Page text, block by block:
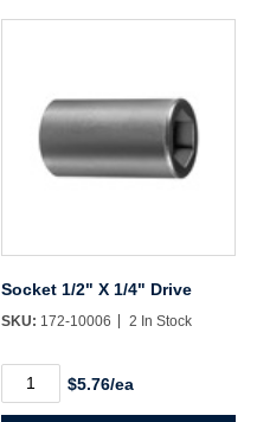
Socket 1/2" X 1/4" Drive
SKU: 172-10006 2 In Stock
Socket
1/2"
X
$5.76/ea